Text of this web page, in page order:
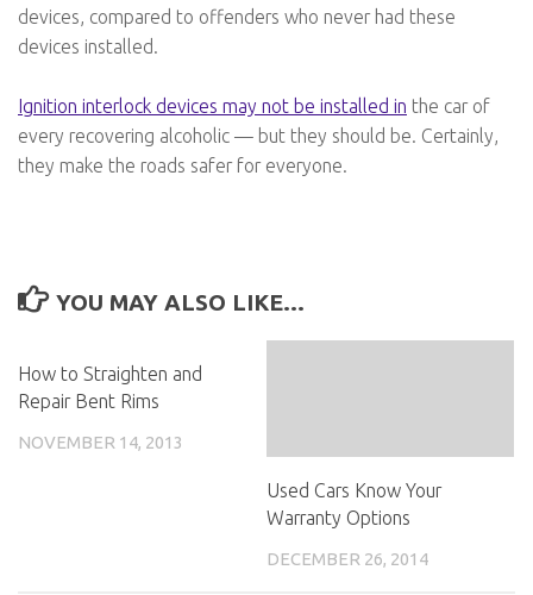
devices, compared to offenders who never had these
devices installed.
Ignition interlock devices may not be installed in the car of
every recovering alcoholic — but they should be. Certainly,
they make the roads safer for everyone.
YOU MAY ALSO LIKE...
How to Straighten and
Repair Bent Rims
NOVEMBER 14, 2013
Used Cars Know Your
Warranty Options
DECEMBER 26, 2014